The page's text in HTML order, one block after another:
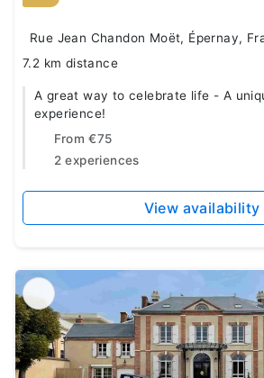
Rue Jean Chandon Moët, Épernay,
7.2 km distance
A great way to celebrate life - A
experience!
From €75
2 experiences
View availability